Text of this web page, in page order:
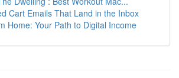
Cart Emails That Land in the Inbox
Home: Your Path to Digital Income